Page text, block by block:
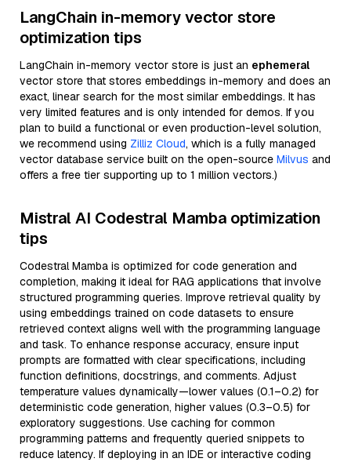
LangChain in-memory vector store
optimization tips
LangChain in-memory vector store is just an ephemeral
vector store that stores embeddings in-memory and does an
exact, linear search for the most similar embeddings. It has
very limited features and is only intended for demos. If you
plan to build a functional or even production-level solution,
we recommend using Zilliz Cloud, which is a fully managed
vector database service built on the open-source Milvus and
offers a free tier supporting up to 1 million vectors.)
Mistral AI Codestral Mamba optimization
tips
Codestral Mamba is optimized for code generation and
completion, making it ideal for RAG applications that involve
structured programming queries. Improve retrieval quality by
using embeddings trained on code datasets to ensure
retrieved context aligns well with the programming language
and task. To enhance response accuracy, ensure input
prompts are formatted with clear specifications, including
function definitions, docstrings, and comments. Adjust
temperature values dynamically—lower values (0.1–0.2) for
deterministic code generation, higher values (0.3–0.5) for
exploratory suggestions. Use caching for common
programming patterns and frequently queried snippets to
reduce latency. If deploying in an IDE or interactive coding